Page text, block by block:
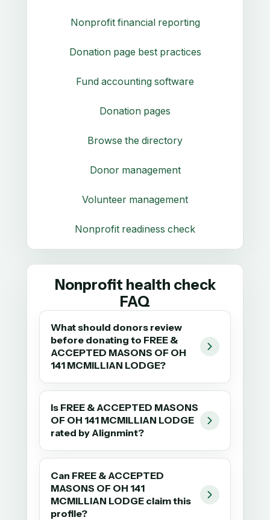
Nonprofit financial reporting
Donation page best practices
Fund accounting software
Donation pages
Browse the directory
Donor management
Volunteer management
Nonprofit readiness check
Nonprofit health check
FAQ
What should donors review
before donating to FREE &
ACCEPTED MASONS OF OH
141 MCMILLIAN LODGE?
Is FREE & ACCEPTED MASONS
OF OH 141 MCMILLIAN LODGE
rated by Alignmint?
Can FREE & ACCEPTED
MASONS OF OH 141
MCMILLIAN LODGE claim this
profile?